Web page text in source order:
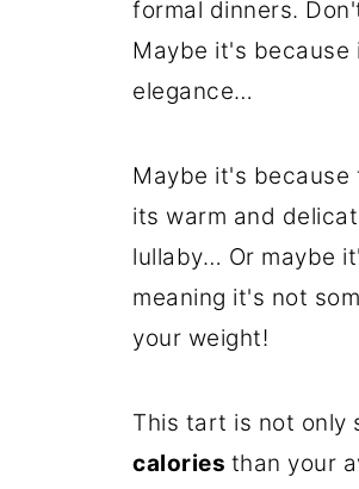
formal dinners.
Maybe it's
elegance…
Maybe it's because
its warm and
lullaby… Or maybe
meaning it's not
your weight!
This tart is not only
calories than your